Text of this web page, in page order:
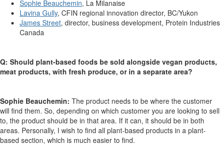
Sophie Beauchemin, La Milanaise
Lavina Gully, CFIN regional innovation director, BC/Yukon
James Street, director, business development, Protein Industries
Canada
Q: Should plant-based foods be sold alongside vegan products,
meat products, with fresh produce, or in a separate area?
Sophie Beauchemin: The product needs to be where the customer
will find them. So, depending on which customer you are looking to sell
to, the product should be in that area. If it can, it should be in both
areas. Personally, I wish to find all plant-based products in a plant-
based section, which is much easier to find.